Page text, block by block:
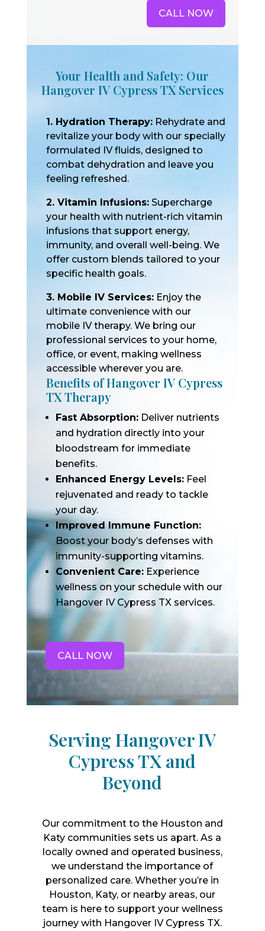
CALL NOW
Your Health and Safety: Our
Hangover IV Cypress TX Services
1. Hydration Therapy:Rehydrate and
revitalize your body with our specially
formulated IV fluids, designed to
combat dehydration and leave you
feeling refreshed.
2. Vitamin Infusions:Supercharge
your health with nutrient-rich vitamin
infusions that support energy,
immunity, and overall well-being. We
offer custom blends tailored to your
specific health goals.
3. Mobile IV Services:Enjoy the
ultimate convenience with our
mobile IV therapy. We bring our
professional services to your home,
office, or event, making wellness
accessible wherever you are.
Benefits of Hangover IV Cypress
TX Therapy
Fast Absorption:Deliver nutrients
and hydration directly into your
bloodstream for immediate
benefits.
Enhanced Energy Levels:Feel
rejuvenated and ready to tackle
your day.
Improved Immune Function:
Boost your body’s defenses with
immunity-supporting vitamins.
Convenient Care:Experience
wellness on your schedule with our
Hangover IV Cypress TX services.
CALL NOW
Serving Hangover IV
Cypress TX and
Beyond
Our commitment to the Houston and
Katy communities sets us apart. As a
locally owned and operated business,
we understand the importance of
personalized care. Whether you’re in
Houston, Katy, or nearby areas, our
team is here to support your wellness
journey with Hangover IV Cypress TX.